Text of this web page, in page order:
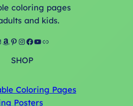
coloring pages
and kids.
Amazon Pinterest InstagramFacebook YouTube Link
SHOP
Coloring Pages
Posters